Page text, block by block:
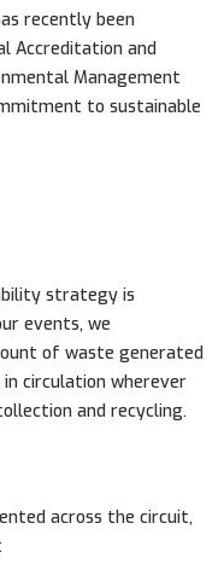
recently been
Accreditation and
Management
to sustainable
strategy is
events, we
of waste generated
circulation wherever
and recycling.
across the circuit,